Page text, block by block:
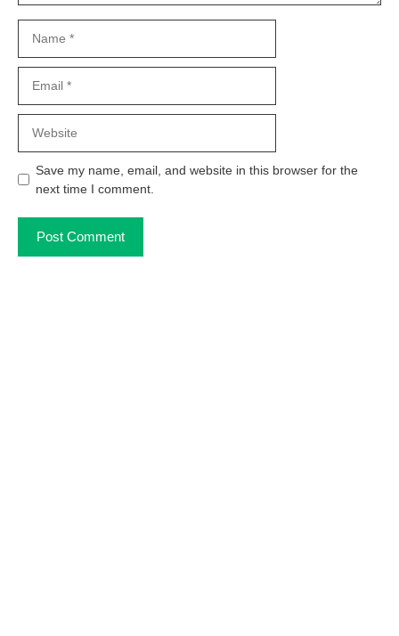
Save my name, email, and website in this browser for the
next time I comment.